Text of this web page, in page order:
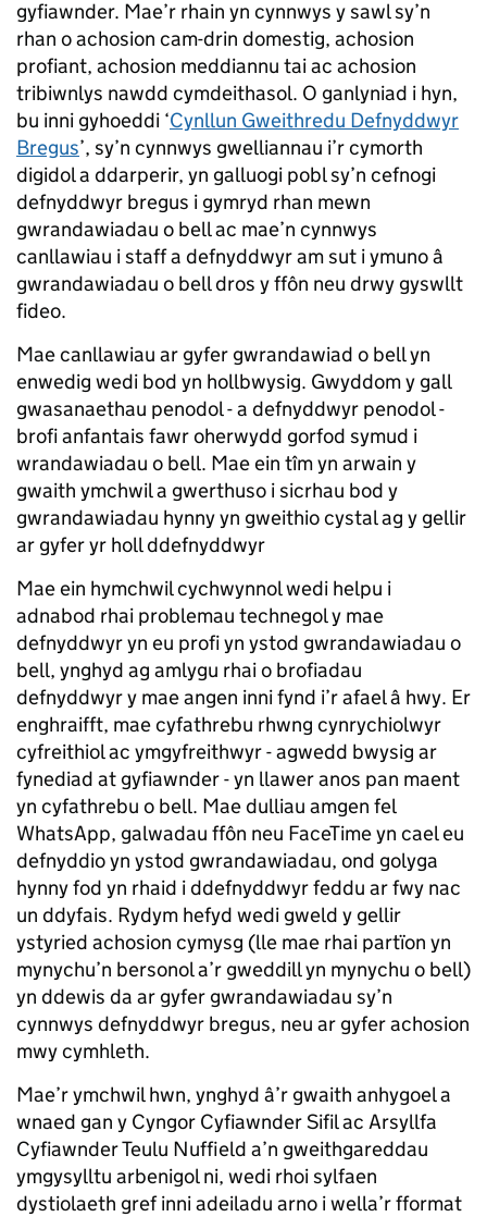
gyfiawnder. Mae’r rhain yn cynnwys y sawl sy’n
rhan o achosion cam-drin domestig, achosion
profiant, achosion meddiannu tai ac achosion
tribiwnlys nawdd cymdeithasol. O ganlyniad i hyn,
bu inni gyhoeddi ‘Cynllun Gweithredu Defnyddwyr
Bregus’, sy’n cynnwys gwelliannau i’r cymorth
digidol a ddarperir, yn galluogi pobl sy’n cefnogi
defnyddwyr bregus i gymryd rhan mewn
gwrandawiadau o bell ac mae’n cynnwys
canllawiau i staff a defnyddwyr am sut i ymuno â
gwrandawiadau o bell dros y ffôn neu drwy gyswllt
fideo.
Mae canllawiau ar gyfer gwrandawiad o bell yn
enwedig wedi bod yn hollbwysig. Gwyddom y gall
gwasanaethau penodol - a defnyddwyr penodol -
brofi anfantais fawr oherwydd gorfod symud i
wrandawiadau o bell. Mae ein tîm yn arwain y
gwaith ymchwil a gwerthuso i sicrhau bod y
gwrandawiadau hynny yn gweithio cystal ag y gellir
ar gyfer yr holl ddefnyddwyr
Mae ein hymchwil cychwynnol wedi helpu i
adnabod rhai problemau technegol y mae
defnyddwyr yn eu profi yn ystod gwrandawiadau o
bell, ynghyd ag amlygu rhai o brofiadau
defnyddwyr y mae angen inni fynd i’r afael â hwy. Er
enghraifft, mae cyfathrebu rhwng cynrychiolwyr
cyfreithiol ac ymgyfreithwyr - agwedd bwysig ar
fynediad at gyfiawnder - yn llawer anos pan maent
yn cyfathrebu o bell. Mae dulliau amgen fel
WhatsApp, galwadau ffôn neu FaceTime yn cael eu
defnyddio yn ystod gwrandawiadau, ond golyga
hynny fod yn rhaid i ddefnyddwyr feddu ar fwy nac
un ddyfais. Rydym hefyd wedi gweld y gellir
ystyried achosion cymysg (lle mae rhai partïon yn
mynychu’n bersonol a’r gweddill yn mynychu o bell)
yn ddewis da ar gyfer gwrandawiadau sy’n
cynnwys defnyddwyr bregus, neu ar gyfer achosion
mwy cymhleth.
Mae’r ymchwil hwn, ynghyd â’r gwaith anhygoel a
wnaed gan y Cyngor Cyfiawnder Sifil ac Arsyllfa
Cyfiawnder Teulu Nuffield a’n gweithgareddau
ymgysylltu arbenigol ni, wedi rhoi sylfaen
dystiolaeth gref inni adeiladu arno i wella’r fformat